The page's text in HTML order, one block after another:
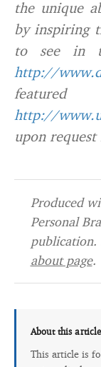
the unique
by inspiring
to see in
http://
http://
upon
Produced
Personal
publication.
about page.
About this article
This article is